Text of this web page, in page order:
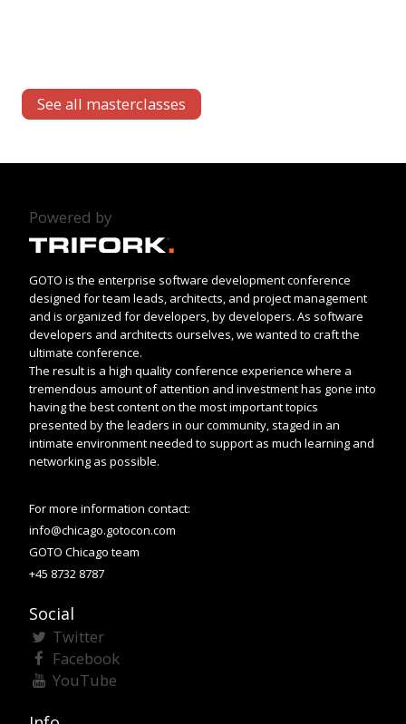
See all masterclasses
Powered by
GOTO is the enterprise software development conference
designed for team leads, architects, and project management
and is organized for developers, by developers. As software
developers and architects ourselves, we wanted to craft the
ultimate conference.
The result is a high quality conference experience where a
tremendous amount of attention and investment has gone into
having the best content on the most important topics
presented by the leaders in our community, staged in an
intimate environment needed to support as much learning and
networking as possible.
For more information contact:
info@chicago.gotocon.com
GOTO Chicago team
+45 8732 8787
Social
Twitter
Facebook
YouTube